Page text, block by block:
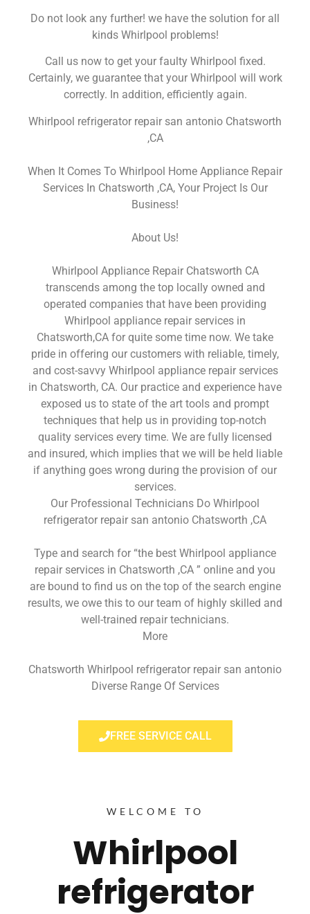
Do not look any further! we have the solution for all
kinds Whirlpool problems!
Call us now to get your faulty Whirlpool fixed.
Certainly, we guarantee that your Whirlpool will work
correctly. In addition, efficiently again.
Whirlpool refrigerator repair san antonio Chatsworth
,CA
When It Comes To Whirlpool Home Appliance Repair
Services In Chatsworth ,CA, Your Project Is Our
Business!
About Us!
Whirlpool Appliance Repair Chatsworth CA
transcends among the top locally owned and
operated companies that have been providing
Whirlpool appliance repair services in
Chatsworth,CA for quite some time now. We take
pride in offering our customers with reliable, timely,
and cost-savvy Whirlpool appliance repair services
in Chatsworth, CA. Our practice and experience have
exposed us to state of the art tools and prompt
techniques that help us in providing top-notch
quality services every time. We are fully licensed
and insured, which implies that we will be held liable
if anything goes wrong during the provision of our
services.
Our Professional Technicians Do Whirlpool
refrigerator repair san antonio Chatsworth ,CA
Type and search for “the best Whirlpool appliance
repair services in Chatsworth ,CA ” online and you
are bound to find us on the top of the search engine
results, we owe this to our team of highly skilled and
well-trained repair technicians.
More
Chatsworth Whirlpool refrigerator repair san antonio
Diverse Range Of Services
FREE SERVICE CALL
WELCOME TO
Whirlpool
refrigerator